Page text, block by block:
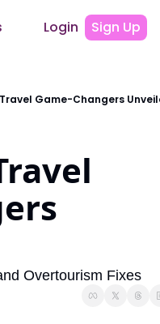
Login Sign Up
Game-Changers
Overtourism Fixes